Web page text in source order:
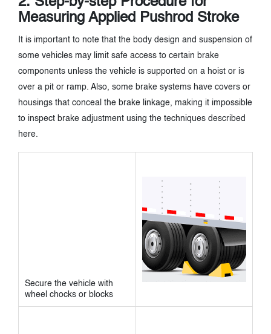
Measuring Applied Pushrod Stroke
It is important to note that the body design and suspension of
some vehicles may limit safe access to certain brake
components unless the vehicle is supported on a hoist or is
over a pit or ramp. Also, some brake systems have covers or
housings that conceal the brake linkage, making it impossible
to inspect brake adjustment using the techniques described
here.
Secure the vehicle with
wheel chocks or blocks